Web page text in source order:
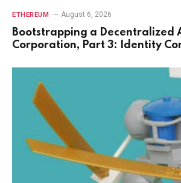
ETHEREUM August 6, 2026
Bootstrapping a Decentralized
Corporation, Part 3: Identity